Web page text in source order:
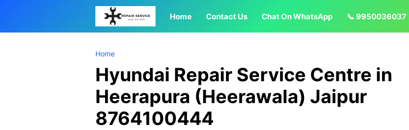
Home Contact Us Chat On WhatsApp 📞 9950036037
Home
Hyundai Repair Service Centre in
Heerapura (Heerawala) Jaipur
8764100444